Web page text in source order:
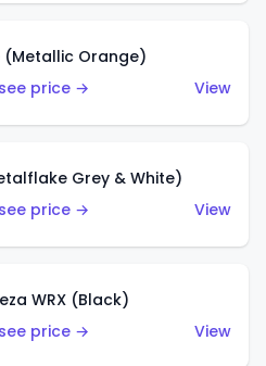
(Metallic Orange)
price →
View
Grey & White)
price →
View
WRX (Black)
price →
View